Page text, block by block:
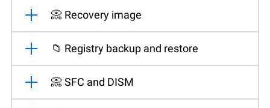
📀 Recovery image
📁 Registry backup and restore
📀 SFC and DISM